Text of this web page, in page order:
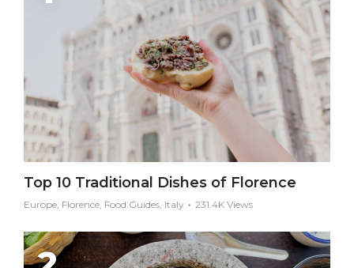
Top 10 Traditional Dishes of Florence
Europe, Florence, Food Guides, Italy 231.4K Views